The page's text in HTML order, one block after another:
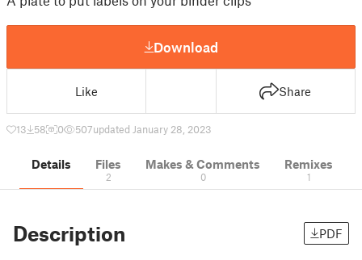
Download
Like Share
13 58 0 507updated January 28, 2023
Details Files
2
Makes & Comments
0
Remixes
1
Description PDF